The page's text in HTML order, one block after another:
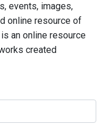
events, images,
online resource of
is an online resource
created